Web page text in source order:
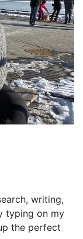
writing,
typing on my
the perfect